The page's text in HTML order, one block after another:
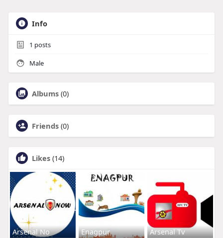
Info
1 posts
Male
Albums (0)
Friends (0)
Likes (14)
Arsenal No Enagpur Arsenal Tv